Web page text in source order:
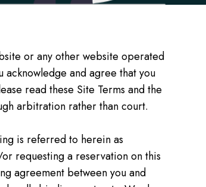
or any other website operated
acknowledge and agree that you
read these Site Terms and the
arbitration rather than court.
is referred to herein as
requesting a reservation on this
agreement between you and